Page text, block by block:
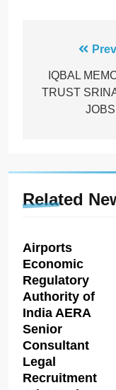
IQBAL
TRUST
Related
Airports
Economic
Regulatory
Authority of
India AERA
Senior
Consultant
Legal
Recruitment